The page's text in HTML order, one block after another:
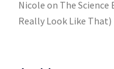
Nicole on The Science
Really Look Like That)